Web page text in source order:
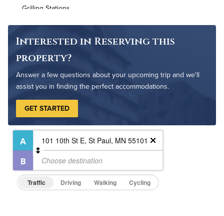
Grilling Stations
Game Room
Non-Smoking
Controlled Access
On-Site Maintenance
Interested in Reserving this
property?
Answer a few questions about your upcoming trip and we'll
assist you in finding the perfect accommodations.
GET STARTED
Traffic Driving Walking Cycling